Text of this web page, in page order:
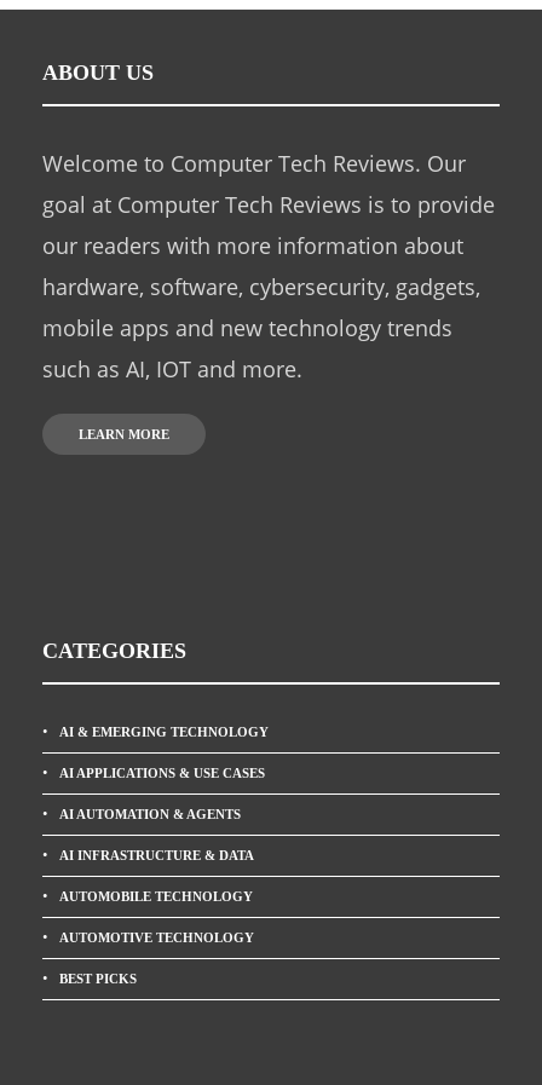
ABOUT US
Welcome to Computer Tech Reviews. Our
goal at Computer Tech Reviews is to provide
our readers with more information about
hardware, software, cybersecurity, gadgets,
mobile apps and new technology trends
such as AI, IOT and more.
LEARN MORE
CATEGORIES
AI & EMERGING TECHNOLOGY
AI APPLICATIONS & USE CASES
AI AUTOMATION & AGENTS
AI INFRASTRUCTURE & DATA
AUTOMOBILE TECHNOLOGY
AUTOMOTIVE TECHNOLOGY
BEST PICKS